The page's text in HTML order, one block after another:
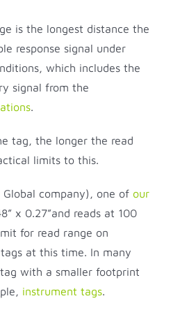
is the longest distance the
response signal under
which includes the
signal from the
.
tag, the longer the read
limits to this.
Global company), one of our
x 0.27”and reads at 100
for read range on
at this time. In many
with a smaller footprint
instrument tags.